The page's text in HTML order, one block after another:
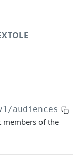
audiences/
members of the